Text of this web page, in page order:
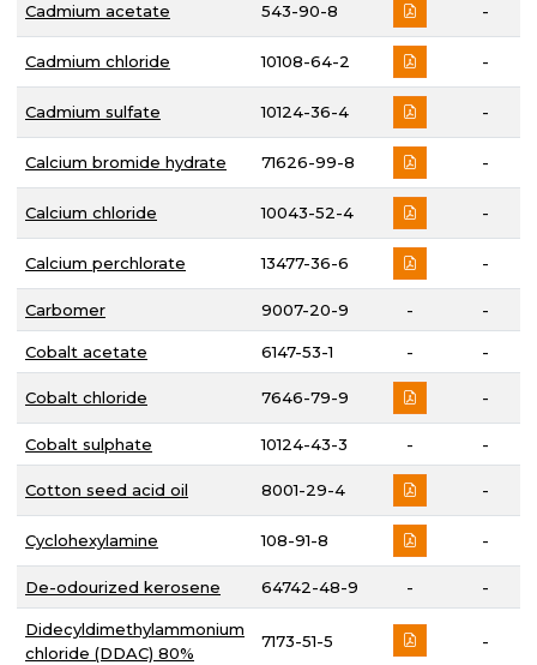
Cadmium acetate 543-90-8 -
Cadmium chloride 10108-64-2 -
Cadmium sulfate 10124-36-4 -
Calcium bromide hydrate 71626-99-8 -
Calcium chloride 10043-52-4 -
Calcium perchlorate 13477-36-6 -
Carbomer 9007-20-9 - -
Cobalt acetate 6147-53-1 - -
Cobalt chloride 7646-79-9 -
Cobalt sulphate 10124-43-3 - -
Cotton seed acid oil 8001-29-4 -
Cyclohexylamine 108-91-8 -
De-odourized kerosene 64742-48-9 - -
Didecyldimethylammonium
chloride (DDAC) 80%
7173-51-5 -